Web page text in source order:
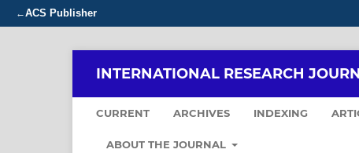
←ACS Publisher
INTERNATIONAL RESEARCH
CURRENT ARCHIVES INDEXING
ABOUT THE JOURNAL